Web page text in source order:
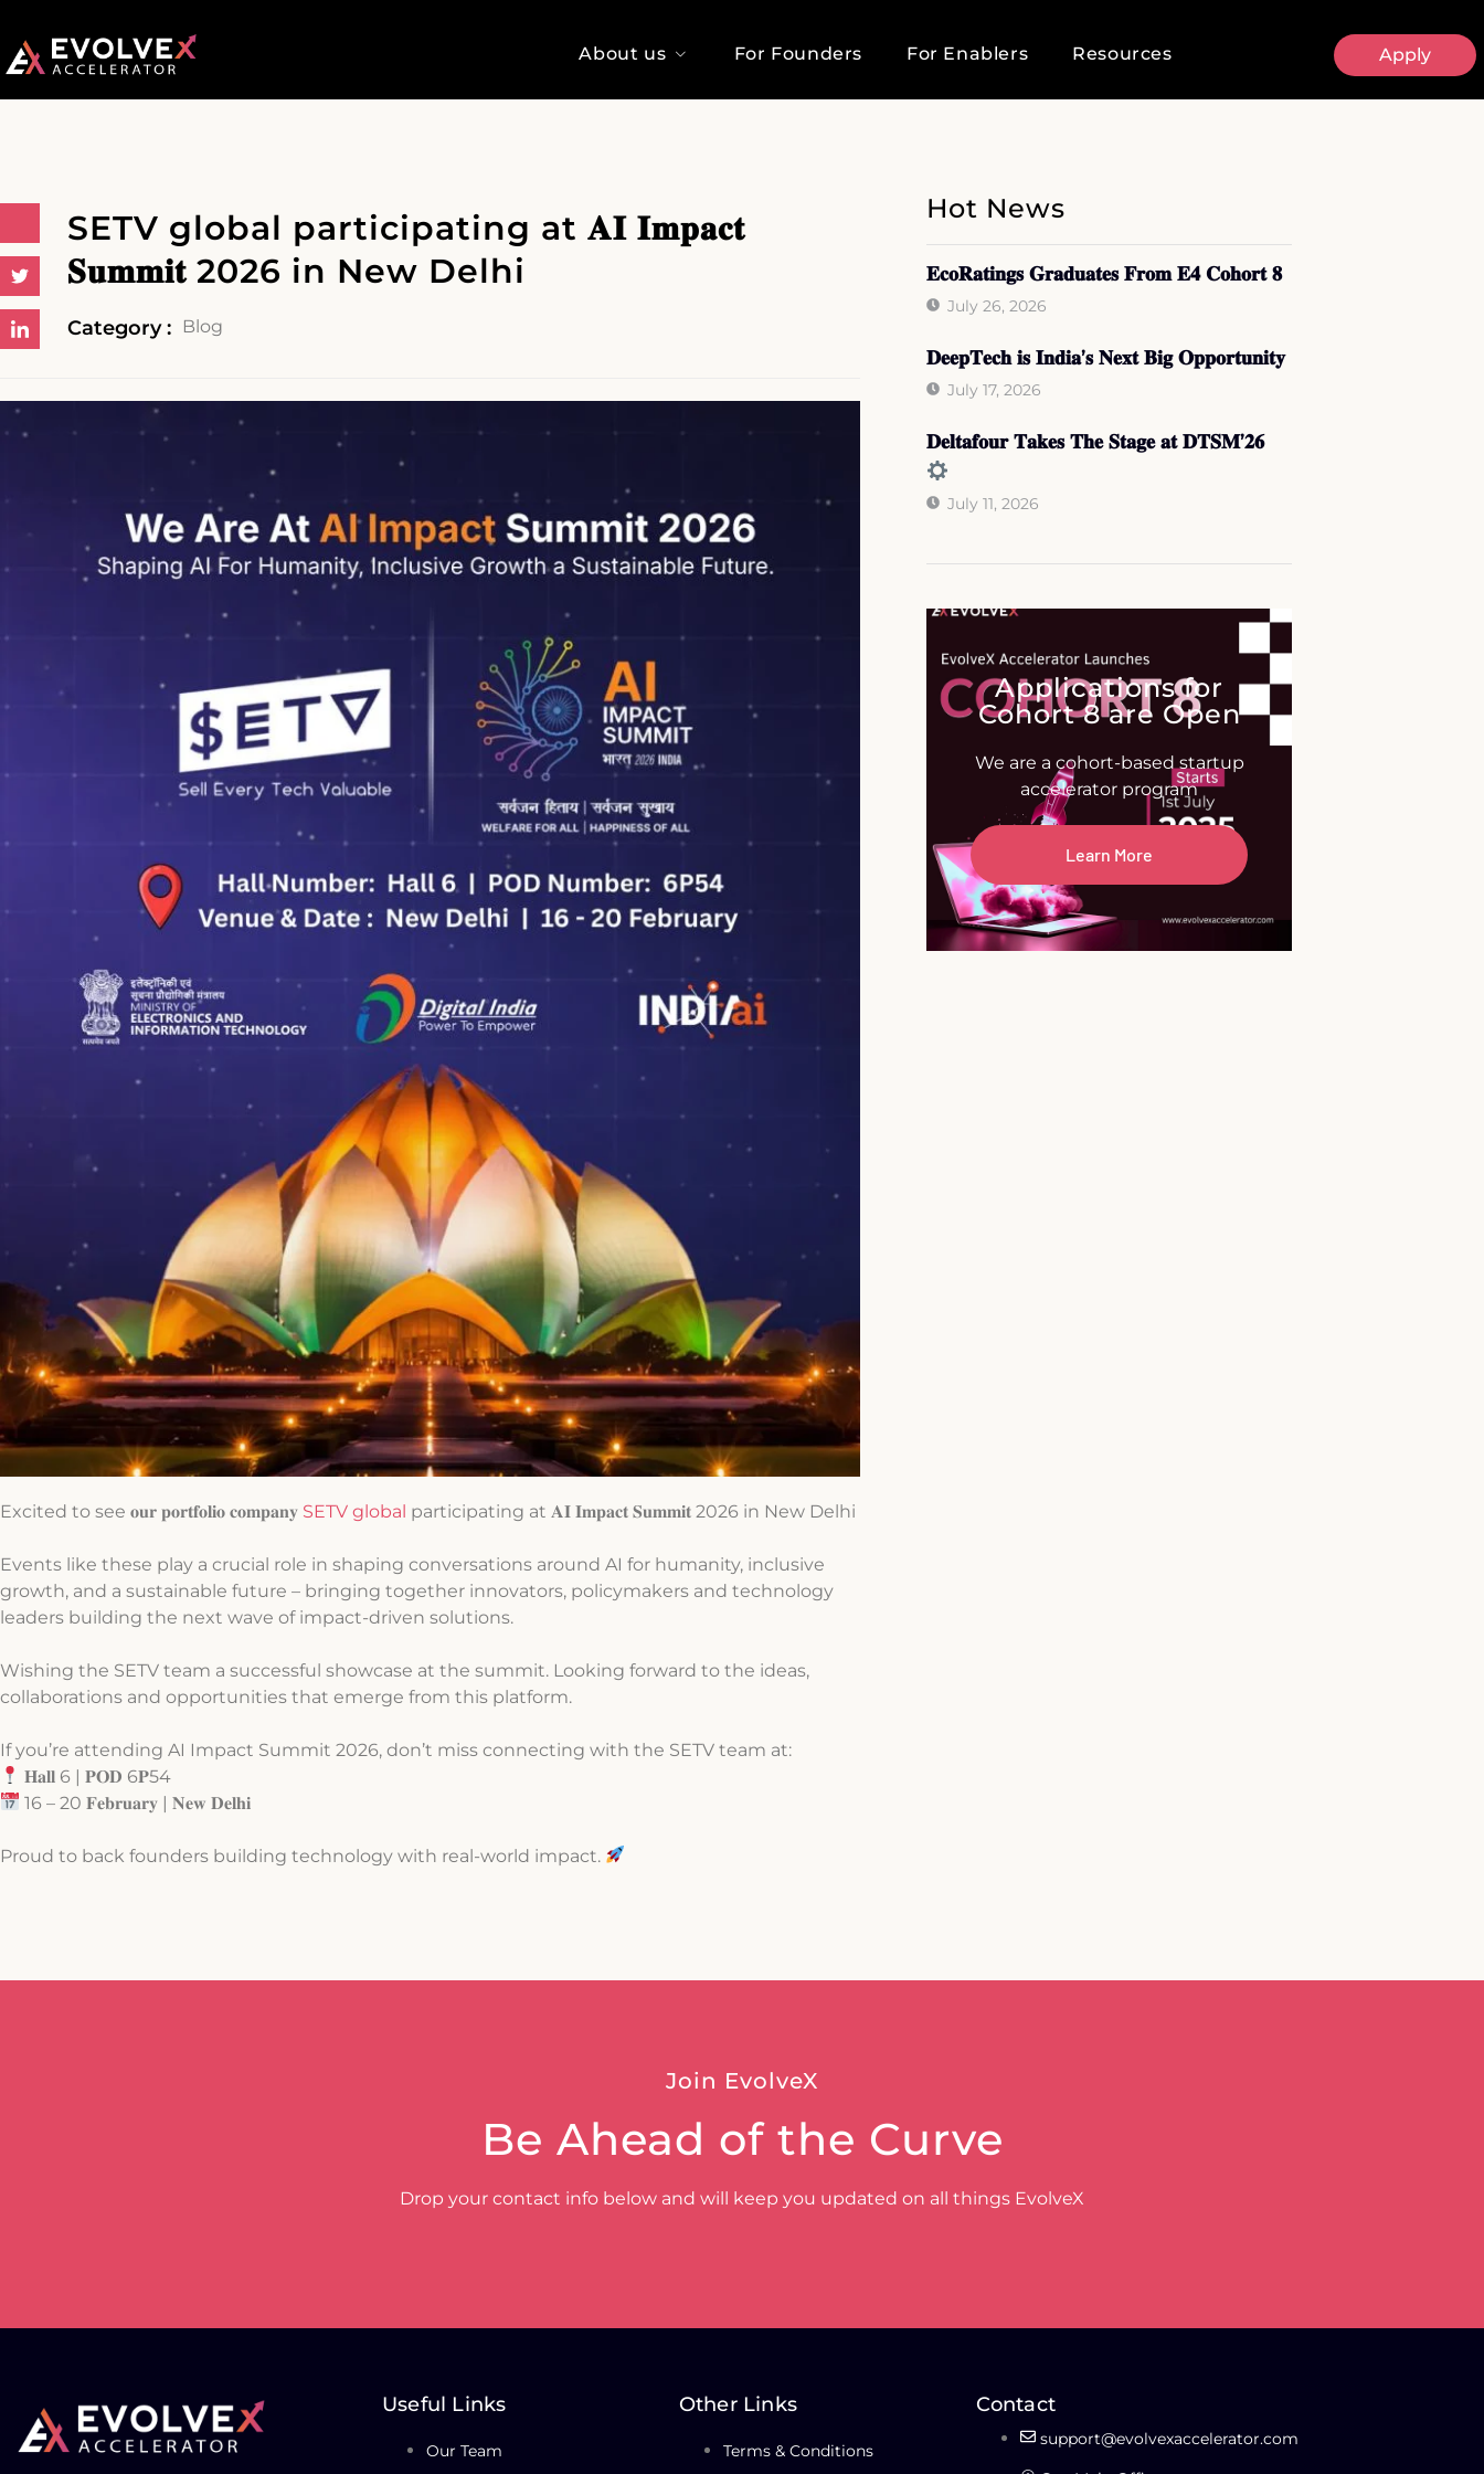
About us For Founders For Enablers Resources Apply
SETV global participating at 𝐀𝐈 𝐈𝐦𝐩𝐚𝐜𝐭
𝐒𝐮𝐦𝐦𝐢𝐭 2026 in New Delhi
Category : Blog
Excited to see 𝐨𝐮𝐫 𝐩𝐨𝐫𝐭𝐟𝐨𝐥𝐢𝐨 𝐜𝐨𝐦𝐩𝐚𝐧𝐲 SETV global participating at 𝐀𝐈 𝐈𝐦𝐩𝐚𝐜𝐭 𝐒𝐮𝐦𝐦𝐢𝐭 2026 in New Delhi
Events like these play a crucial role in shaping conversations around AI for humanity, inclusive
growth, and a sustainable future – bringing together innovators, policymakers and technology
leaders building the next wave of impact-driven solutions.
Wishing the SETV team a successful showcase at the summit. Looking forward to the ideas,
collaborations and opportunities that emerge from this platform.
If you’re attending AI Impact Summit 2026, don’t miss connecting with the SETV team at:
𝐇𝐚𝐥𝐥 6 | 𝐏𝐎𝐃 6𝐏54
16 – 20 𝐅𝐞𝐛𝐫𝐮𝐚𝐫𝐲 | 𝐍𝐞𝐰 𝐃𝐞𝐥𝐡𝐢
Proud to back founders building technology with real-world impact.
Hot News
𝐄𝐜𝐨𝐑𝐚𝐭𝐢𝐧𝐠𝐬 𝐆𝐫𝐚𝐝𝐮𝐚𝐭𝐞𝐬 𝐅𝐫𝐨𝐦 𝐄𝟒 𝐂𝐨𝐡𝐨𝐫𝐭 𝟖
July 26, 2026
𝐃𝐞𝐞𝐩𝐓𝐞𝐜𝐡 𝐢𝐬 𝐈𝐧𝐝𝐢𝐚’𝐬 𝐍𝐞𝐱𝐭 𝐁𝐢𝐠 𝐎𝐩𝐩𝐨𝐫𝐭𝐮𝐧𝐢𝐭𝐲
July 17, 2026
𝐃𝐞𝐥𝐭𝐚𝐟𝐨𝐮𝐫 𝐓𝐚𝐤𝐞𝐬 𝐓𝐡𝐞 𝐒𝐭𝐚𝐠𝐞 𝐚𝐭 𝐃𝐓𝐒𝐌’𝟐𝟔
July 11, 2026
Applications for
Cohort 8 are Open
We are a cohort-based startup
accelerator program
Learn More
Join EvolveX
Be Ahead of the Curve
Drop your contact info below and will keep you updated on all things EvolveX
Useful Links
Our Team
Other Links
Terms & Conditions
Contact
support@evolvexaccelerator.com